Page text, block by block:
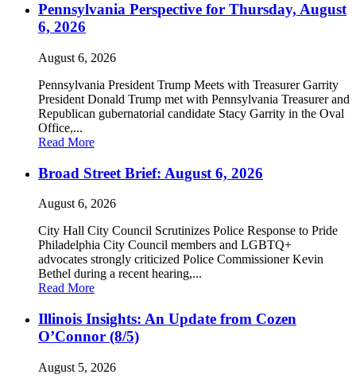
Pennsylvania Perspective for Thursday, August
6, 2026
August 6, 2026
Pennsylvania President Trump Meets with Treasurer Garrity
President Donald Trump met with Pennsylvania Treasurer and
Republican gubernatorial candidate Stacy Garrity in the Oval
Office,...
Read More
Broad Street Brief: August 6, 2026
August 6, 2026
City Hall City Council Scrutinizes Police Response to Pride
Philadelphia City Council members and LGBTQ+
advocates strongly criticized Police Commissioner Kevin
Bethel during a recent hearing,...
Read More
Illinois Insights: An Update from Cozen
O’Connor (8/5)
August 5, 2026